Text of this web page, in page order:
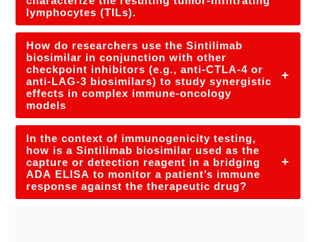
lymphocytes (TILs).
How do researchers use the Sintilimab
biosimilar in conjunction with other
checkpoint inhibitors (e.g., anti-CTLA-4 or
anti-LAG-3 biosimilars) to study synergistic
effects in complex immune-oncology
models
+
In the context of immunogenicity testing,
how is a Sintilimab biosimilar used as the
capture or detection reagent in a bridging
ADA ELISA to monitor a patient’s immune
response against the therapeutic drug?
+